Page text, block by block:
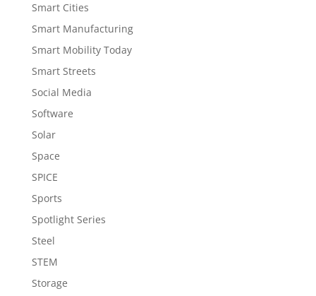
Smart Cities
Smart Manufacturing
Smart Mobility Today
Smart Streets
Social Media
Software
Solar
Space
SPICE
Sports
Spotlight Series
Steel
STEM
Storage